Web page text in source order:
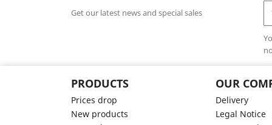
Get our latest news and special sales
PRODUCTS
Prices drop
New products
OUR
Delivery
Legal Notice